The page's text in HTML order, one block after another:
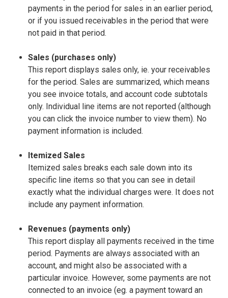
payments in the period for sales in an earlier period,
or if you issued receivables in the period that were
not paid in that period.
Sales (purchases only)
This report displays sales only, ie. your receivables
for the period. Sales are summarized, which means
you see invoice totals, and account code subtotals
only. Individual line items are not reported (although
you can click the invoice number to view them). No
payment information is included.
Itemized Sales
Itemized sales breaks each sale down into its
specific line items so that you can see in detail
exactly what the individual charges were. It does not
include any payment information.
Revenues (payments only)
This report display all payments received in the time
period. Payments are always associated with an
account, and might also be associated with a
particular invoice. However, some payments are not
connected to an invoice (eg. a payment toward an